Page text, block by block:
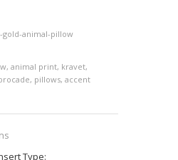
gold-animal-pillow
, animal print, kravet,
, pillows, accent
Type: